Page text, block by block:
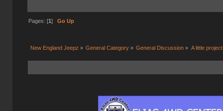
Pages: [1] Go Up
New England Jeepz » General Category » General Discussion » A little